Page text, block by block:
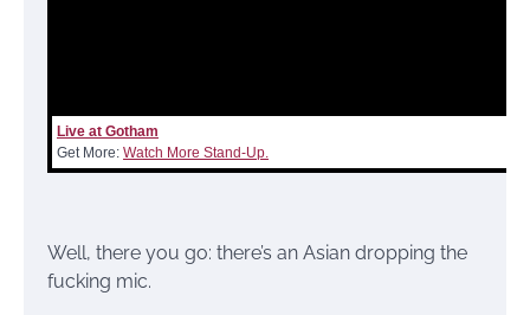
Live at Gotham
Get More: Watch More Stand-Up.
Well, there you go: there’s an Asian dropping the
fucking mic.